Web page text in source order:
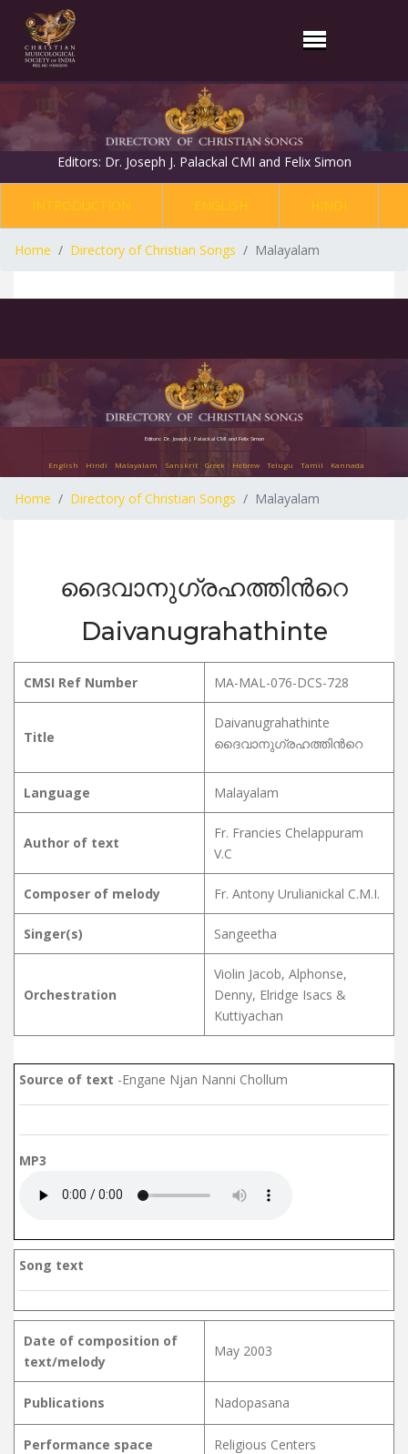
Editors: Dr. Joseph J. Palackal CMI and Felix Simon
INTRODUCTION ENGLISH HINDI
Home Directory of Christian Songs Malayalam
Editors: Dr. Joseph J. Palackal CMI and Felix Simon
English Hindi Malayalam Sanskrit Greek Hebrew Telugu Tamil Kannada
Home Directory of Christian Songs Malayalam
ദൈവാനുഗ്രഹത്തിൻറെ
Daivanugrahathinte
CMSI Ref Number MA-MAL-076-DCS-728
Title
Daivanugrahathinte
ദൈവാനുഗ്രഹത്തിൻറെ
Language Malayalam
Author of text
Fr. Francies Chelappuram
V.C
Composer of melody Fr. Antony Urulianickal C.M.I.
Singer(s) Sangeetha
Orchestration
Violin Jacob, Alphonse,
Denny, Elridge Isacs &
Kuttiyachan
Source of text -Engane Njan Nanni Chollum
MP3
Song text
Date of composition of
text/melody
May 2003
Publications Nadopasana
Performance space Religious Centers